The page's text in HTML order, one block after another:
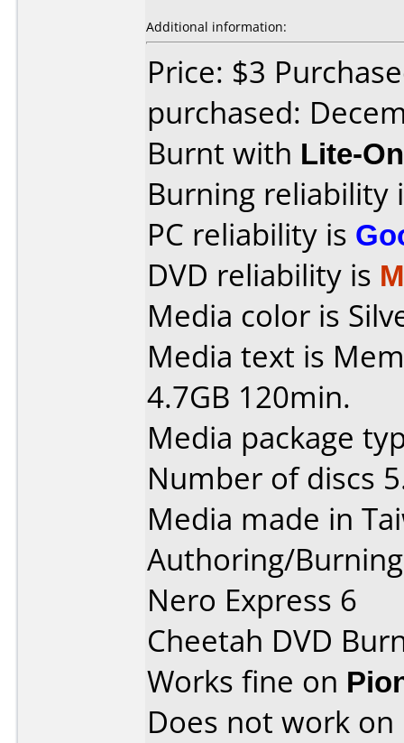
Additional information:
Price: $3
purchased:
Burnt with Lite-
Burning reliability
PC reliability is
DVD reliability is
Media color is
Media text is
4.7GB 120min.
Media package
Number of discs
Media made in
Authoring/
Nero Express 6
Cheetah DVD
Works fine on
Does not work on